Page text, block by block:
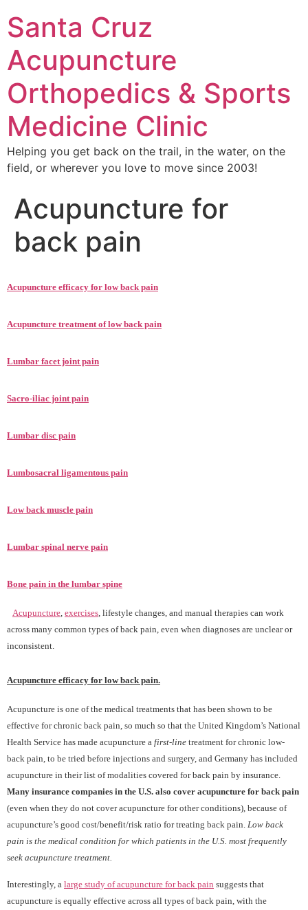
Santa Cruz
Acupuncture
Orthopedics & Sports
Medicine Clinic
Helping you get back on the trail, in the water, on the
field, or wherever you love to move since 2003!
Acupuncture for
back pain
Acupuncture efficacy for low back pain
Acupuncture treatment of low back pain
Lumbar facet joint pain
Sacro-iliac joint pain
Lumbar disc pain
Lumbosacral ligamentous pain
Low back muscle pain
Lumbar spinal nerve pain
Bone pain in the lumbar spine
Acupuncture, exercises, lifestyle changes, and manual therapies can work
across many common types of back pain, even when diagnoses are unclear or
inconsistent.
Acupuncture efficacy for low back pain.
Acupuncture is one of the medical treatments that has been shown to be
effective for chronic back pain, so much so that the United Kingdom’s National
Health Service has made acupuncture a first-line treatment for chronic low-
back pain, to be tried before injections and surgery, and Germany has included
acupuncture in their list of modalities covered for back pain by insurance.
Many insurance companies in the U.S. also cover acupuncture for back pain
(even when they do not cover acupuncture for other conditions), because of
acupuncture’s good cost/benefit/risk ratio for treating back pain. Low back
pain is the medical condition for which patients in the U.S. most frequently
seek acupuncture treatment.
Interestingly, a large study of acupuncture for back pain suggests that
acupuncture is equally effective across all types of back pain, with the